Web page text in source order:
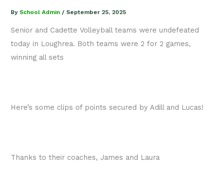
BySchool Admin /September 25, 2025
Senior and Cadette Volleyball teams were undefeated
today in Loughrea. Both teams were 2 for 2 games,
winning all sets
Here’s some clips of points secured by Adill and Lucas!
Thanks to their coaches, James and Laura